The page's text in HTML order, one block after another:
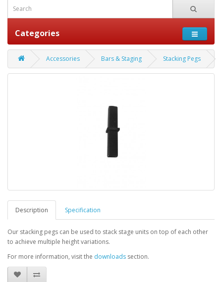
Categories
Accessories Bars & Staging Stacking Pegs
Description Specification
Our stacking pegs can be used to stack stage units on top of each other
to achieve multiple height variations.
For more information, visit the downloads section.